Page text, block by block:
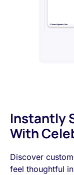
Instantly
With
Discover
feel thoughtful